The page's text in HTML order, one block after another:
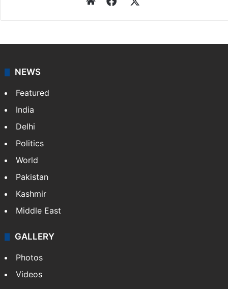
NEWS
Featured
India
Delhi
Politics
World
Pakistan
Kashmir
Middle East
GALLERY
Photos
Videos